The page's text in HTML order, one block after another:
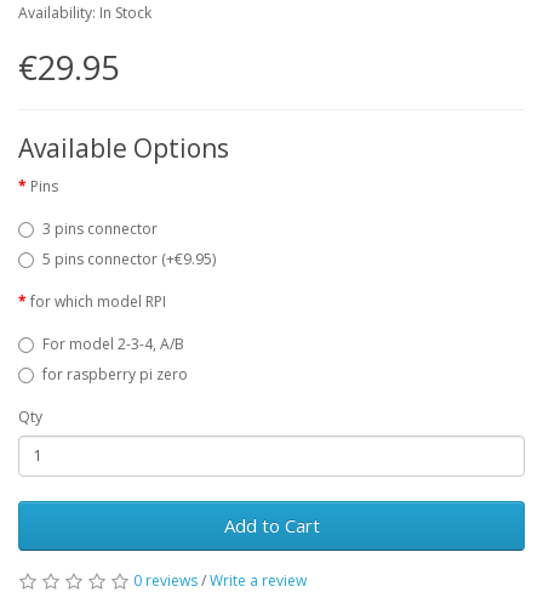
Availability: In Stock
€29.95
Available Options
Pins
3 pins connector
5 pins connector (+€9.95)
for which model RPI
For model 2-3-4, A/B
for raspberry pi zero
Qty
Add to Cart
0 reviews/Write a review